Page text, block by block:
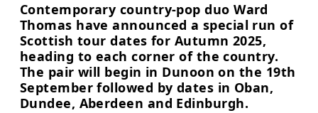
Contemporary country-pop duo Ward
Thomas have announced a special run of
Scottish tour dates for Autumn 2025,
heading to each corner of the country.
The pair will begin in Dunoon on the 19th
September followed by dates in Oban,
Dundee, Aberdeen and Edinburgh.